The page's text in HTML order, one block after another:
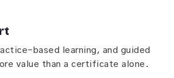
based learning, and guided
value than a certificate alone.